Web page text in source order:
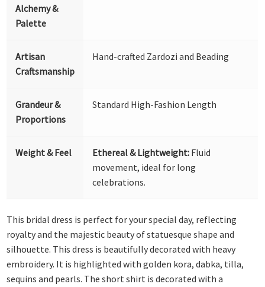
Alchemy &
Palette
Artisan
Craftsmanship
Hand-crafted Zardozi and Beading
Grandeur &
Proportions
Standard High-Fashion Length
Weight & Feel Ethereal & Lightweight: Fluid
movement, ideal for long
celebrations.
This bridal dress is perfect for your special day, reflecting
royalty and the majestic beauty of statuesque shape and
silhouette. This dress is beautifully decorated with heavy
embroidery. It is highlighted with golden kora, dabka, tilla,
sequins and pearls. The short shirt is decorated with a